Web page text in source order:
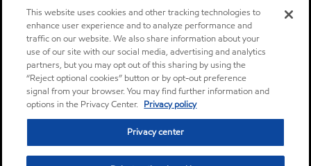
This website uses cookies and other tracking technologies to
enhance user experience and to analyze performance and
traffic on our website. We also share information about your
use of our site with our social media, advertising and analytics
partners, but you may opt out of this sharing by using the
“Reject optional cookies” button or by opt-out preference
signal from your browser. You may find further information and
options in the Privacy Center. Privacy policy
Privacy center